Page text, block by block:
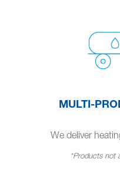
MULTI-
We deliver
*Products not